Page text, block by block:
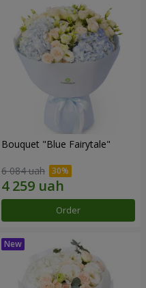
Bouquet "Blue Fairytale"
6 084 uah
Order